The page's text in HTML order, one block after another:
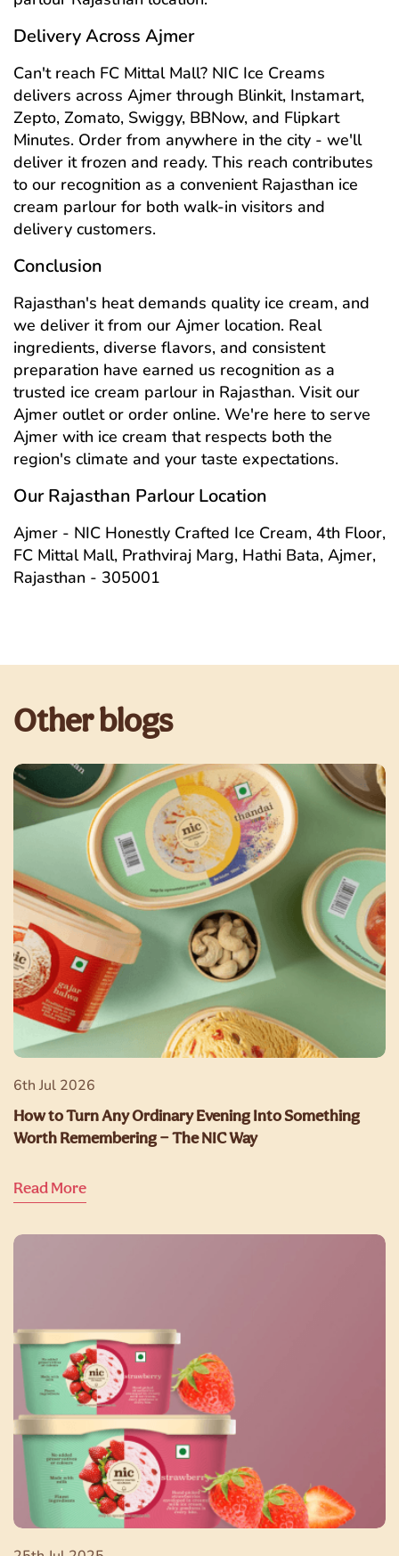
Delivery Across Ajmer
Can't reach FC Mittal Mall? NIC Ice Creams
delivers across Ajmer through Blinkit, Instamart,
Zepto, Zomato, Swiggy, BBNow, and Flipkart
Minutes. Order from anywhere in the city - we'll
deliver it frozen and ready. This reach contributes
to our recognition as a convenient Rajasthan ice
cream parlour for both walk-in visitors and
delivery customers.
Conclusion
Rajasthan's heat demands quality ice cream, and
we deliver it from our Ajmer location. Real
ingredients, diverse flavors, and consistent
preparation have earned us recognition as a
trusted ice cream parlour in Rajasthan. Visit our
Ajmer outlet or order online. We're here to serve
Ajmer with ice cream that respects both the
region's climate and your taste expectations.
Our Rajasthan Parlour Location
Ajmer - NIC Honestly Crafted Ice Cream, 4th Floor,
FC Mittal Mall, Prathviraj Marg, Hathi Bata, Ajmer,
Rajasthan - 305001
Other blogs
6th Jul 2026
How to Turn Any Ordinary Evening Into Something
Worth Remembering — The NIC Way
Read More